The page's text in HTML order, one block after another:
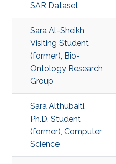
SAR Dataset
Sara Al-Sheikh,
Visiting Student
(former), Bio-
Ontology Research
Group
Sara Althubaiti,
Ph.D. Student
(former), Computer
Science